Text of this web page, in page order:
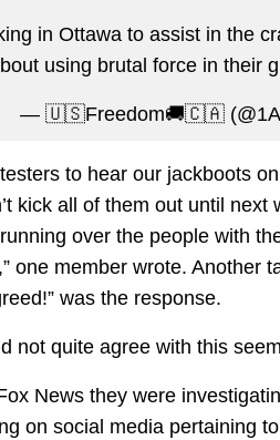
in Ottawa to assist in the
using brutal force in their
— 🇺🇸Freedom🚚🇨🇦
to hear our jackboots
kick all of them out until
over the people with
one member wrote. Another
was the response.
not quite agree with this
News they were
on social media pertaining